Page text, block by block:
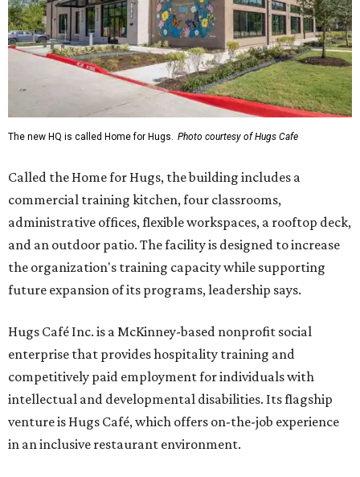
The new HQ is called Home for Hugs. Photo courtesy of Hugs Cafe
Called the Home for Hugs, the building includes a
commercial training kitchen, four classrooms,
administrative offices, flexible workspaces, a rooftop deck,
and an outdoor patio. The facility is designed to increase
the organization's training capacity while supporting
future expansion of its programs, leadership says.
Hugs Café Inc. is a McKinney-based nonprofit social
enterprise that provides hospitality training and
competitively paid employment for individuals with
intellectual and developmental disabilities. Its flagship
venture is Hugs Café, which offers on-the-job experience
in an inclusive restaurant environment.